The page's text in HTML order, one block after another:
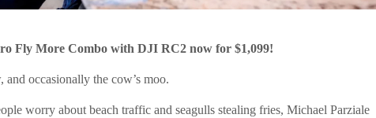
Fly More Combo with DJI RC2 now for $1,099!
and occasionally the cow’s moo.
worry about beach traffic and seagulls stealing fries, Michael Parziale